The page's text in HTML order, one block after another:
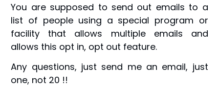
You are supposed to send out emails to a
list of people using a special program or
facility that allows multiple emails and
allows this opt in, opt out feature.
Any questions, just send me an email, just
one, not 20 !!